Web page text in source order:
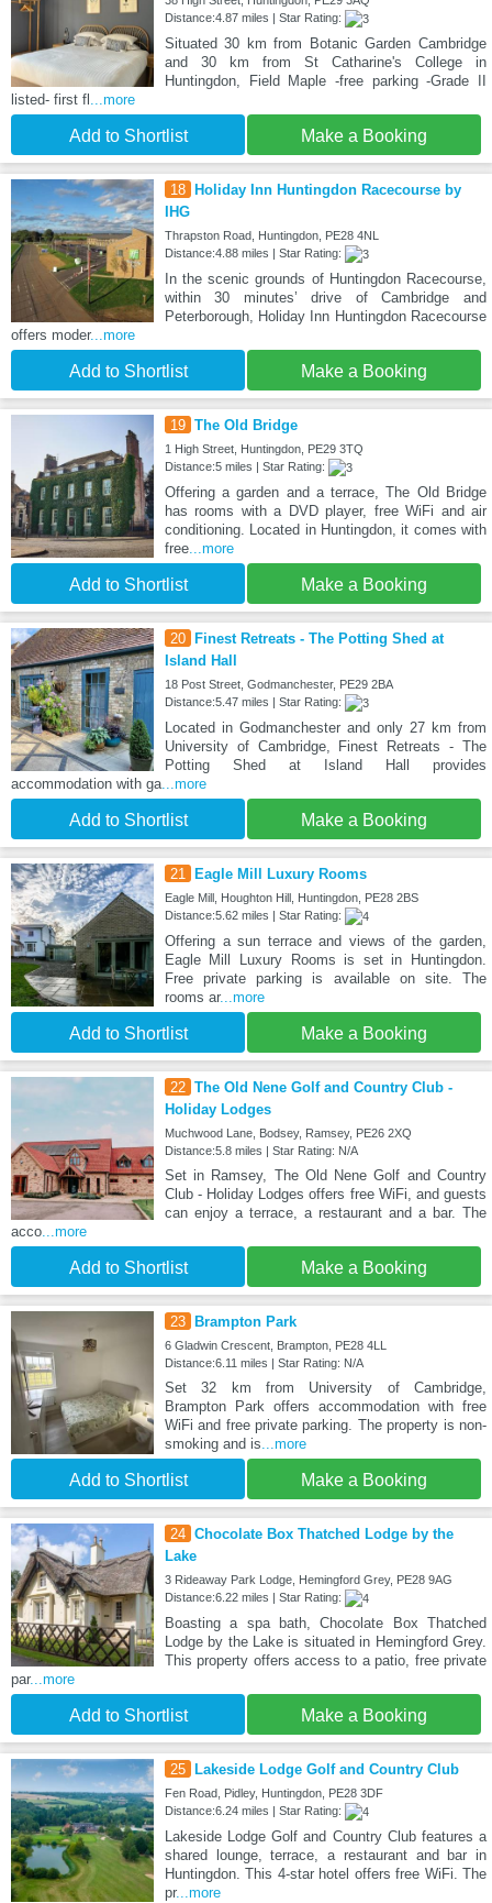
Distance:4.87 miles | Star Rating:
Situated 30 km from Botanic Garden Cambridge
and 30 km from St Catharine's College in
Huntingdon, Field Maple -free parking -Grade II
listed- first fl
...more
Add to Shortlist Make a Booking
18
Holiday Inn Huntingdon Racecourse by
IHG
Thrapston Road, Huntingdon, PE28 4NL
Distance:4.88 miles | Star Rating:
In the scenic grounds of Huntingdon Racecourse,
within 30 minutes’ drive of Cambridge and
Peterborough, Holiday Inn Huntingdon Racecourse
offers moder...more
Add to Shortlist Make a Booking
19 The Old Bridge
1 High Street, Huntingdon, PE29 3TQ
Distance:5 miles | Star Rating:
Offering a garden and a terrace, The Old Bridge
has rooms with a DVD player, free WiFi and air
conditioning. Located in Huntingdon, it comes with
free...more
Add to Shortlist Make a Booking
20
Finest Retreats - The Potting Shed at
Island Hall
18 Post Street, Godmanchester, PE29 2BA
Distance:5.47 miles | Star Rating:
Located in Godmanchester and only 27 km from
University of Cambridge, Finest Retreats - The
Potting Shed at Island Hall provides
accommodation with ga ...more
Add to Shortlist Make a Booking
21 Eagle Mill Luxury Rooms
Eagle Mill, Houghton Hill, Huntingdon, PE28 2BS
Distance:5.62 miles | Star Rating:
Offering a sun terrace and views of the garden,
Eagle Mill Luxury Rooms is set in Huntingdon.
Free private parking is available on site. The
rooms ar...more
Add to Shortlist Make a Booking
22 The Old Nene Golf and Country Club -
Holiday Lodges
Muchwood Lane, Bodsey, Ramsey, PE26 2XQ
Distance:5.8 miles | Star Rating: N/A
Set in Ramsey, The Old Nene Golf and Country
Club - Holiday Lodges offers free WiFi, and guests
can enjoy a terrace, a restaurant and a bar. The
acco...more
Add to Shortlist Make a Booking
23 Brampton Park
6 Gladwin Crescent, Brampton, PE28 4LL
Distance:6.11 miles | Star Rating: N/A
Set 32 km from University of Cambridge,
Brampton Park offers accommodation with free
WiFi and free private parking. The property is non-
smoking and is...more
Add to Shortlist Make a Booking
24 Chocolate Box Thatched Lodge by the
Lake
3 Rideaway Park Lodge, Hemingford Grey, PE28 9AG
Distance:6.22 miles | Star Rating:
Boasting a spa bath, Chocolate Box Thatched
Lodge by the Lake is situated in Hemingford Grey.
This property offers access to a patio, free private
par...more
Add to Shortlist Make a Booking
25 Lakeside Lodge Golf and Country Club
Fen Road, Pidley, Huntingdon, PE28 3DF
Distance:6.24 miles | Star Rating:
Lakeside Lodge Golf and Country Club features a
shared lounge, terrace, a restaurant and bar in
Huntingdon. This 4-star hotel offers free WiFi. The
pr...more